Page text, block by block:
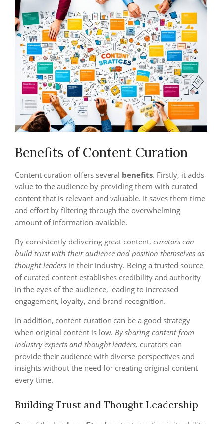
Benefits of Content Curation
Content curation offers several benefits. Firstly, it adds
value to the audience by providing them with curated
content that is relevant and valuable. It saves them time
and effort by filtering through the overwhelming
amount of information available.
By consistently delivering great content, curators can
build trust with their audience and position themselves as
thought leaders in their industry. Being a trusted source
of curated content establishes credibility and authority
in the eyes of the audience, leading to increased
engagement, loyalty, and brand recognition.
In addition, content curation can be a good strategy
when original content is low. By sharing content from
industry experts and thought leaders, curators can
provide their audience with diverse perspectives and
insights without the need for creating original content
every time.
Building Trust and Thought Leadership